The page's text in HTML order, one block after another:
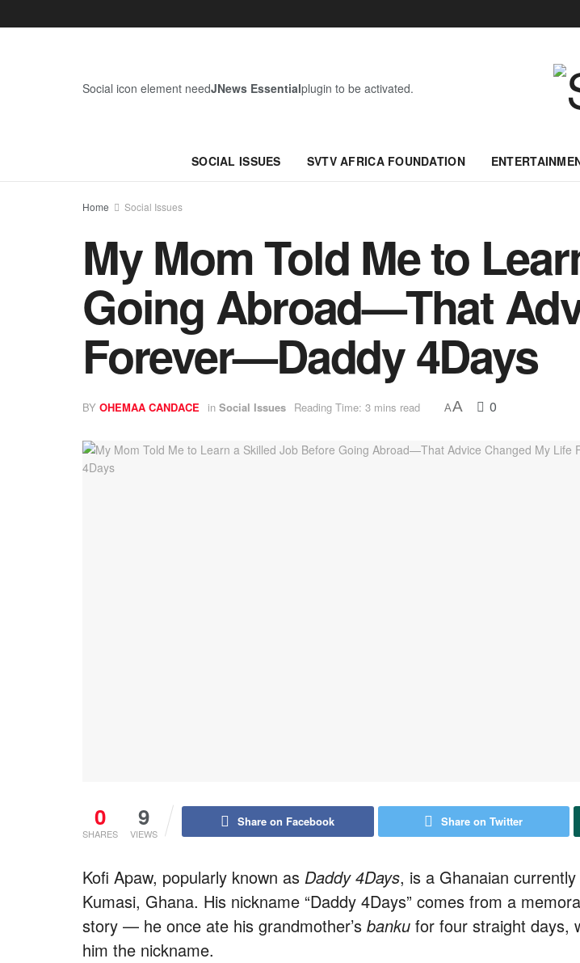
Social icon element needJNews Essentialplugin to be activated.
SOCIAL ISSUES SVTV AFRICA FOUNDATION
Home Social Issues
My Mom Told Me to
Going Abroad—That
Forever—Daddy 4Days
BY OHEMAA CANDACE in Social Issues Reading Time: 3 mins read AA 0
0
SHARES
9
VIEWS
Share on Facebook Share on Twitter
Kofi Apaw, popularly known as Daddy 4Days, is a Ghanaian
Kumasi, Ghana. His nickname “Daddy 4Days” comes from a
story — he once ate his grandmother’s banku for four straight days,
him the nickname.